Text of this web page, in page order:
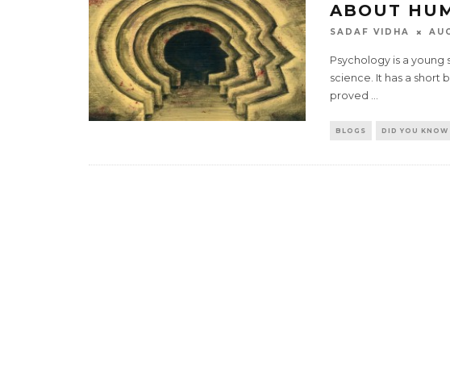
ABOUT
SADAF VIDHA
Psychology is a young
science. It has a short
proved ...
BLOGS DID YOU KNOW